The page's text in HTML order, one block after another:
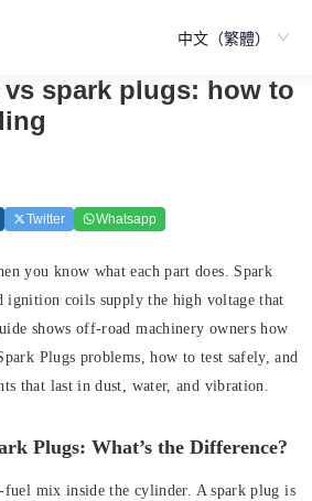
中文（繁體）
spark plugs: how to
Twitter Whatsapp
you know what each part does. Spark
ignition coils supply the high voltage that
shows off-road machinery owners how
Plugs problems, how to test safely, and
that last in dust, water, and vibration.
Plugs: What’s the Difference?
mix inside the cylinder. A spark plug is